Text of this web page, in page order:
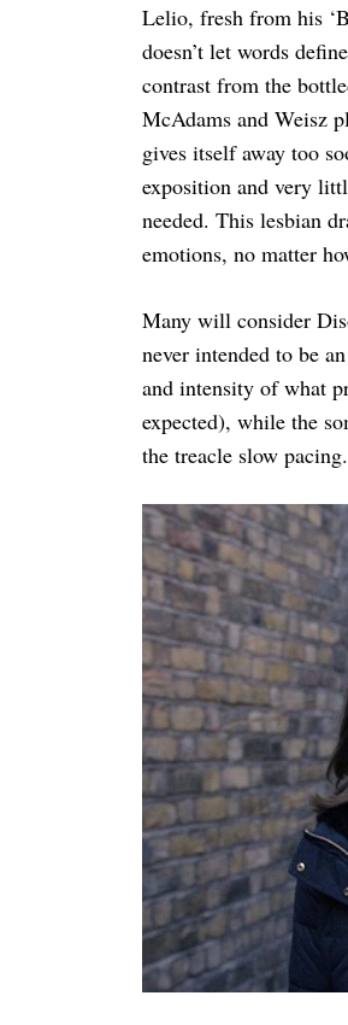
Lelio, fresh from his
doesn’t let words
contrast from the
McAdams and Weisz
gives itself away too
exposition and very
needed. This lesbian
emotions, no matter
Many will consider
never intended to be
and intensity of what
expected), while the
the treacle slow pacing.